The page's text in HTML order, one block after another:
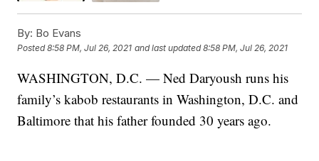
By: Bo Evans
Posted8:58 PM, Jul 26, 2021 and last updated 8:58 PM, Jul 26, 2021
WASHINGTON, D.C. — Ned Daryoush runs his
family’s kabob restaurants in Washington, D.C. and
Baltimore that his father founded 30 years ago.